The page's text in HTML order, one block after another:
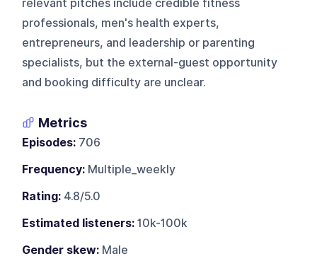
relevant pitches include credible fitness
professionals, men's health experts,
entrepreneurs, and leadership or parenting
specialists, but the external-guest opportunity
and booking difficulty are unclear.
Metrics
Episodes: 706
Frequency: Multiple_weekly
Rating: 4.8/5.0
Estimated listeners: 10k-100k
Gender skew: Male